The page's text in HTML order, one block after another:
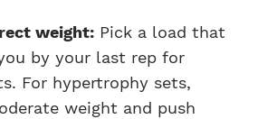
weight: Pick a load that
by your last rep for
For hypertrophy sets,
weight and push